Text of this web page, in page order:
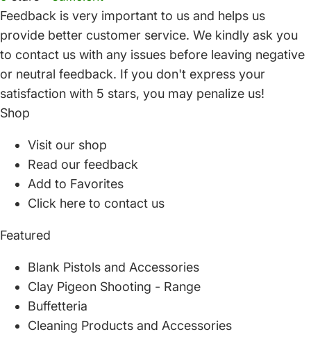
Feedback is very important to us and helps us
provide better customer service. We kindly ask you
to contact us with any issues before leaving negative
or neutral feedback. If you don't express your
satisfaction with 5 stars, you may penalize us!
Shop
Visit our shop
Read our feedback
Add to Favorites
Click here to contact us
Featured
Blank Pistols and Accessories
Clay Pigeon Shooting - Range
Buffetteria
Cleaning Products and Accessories